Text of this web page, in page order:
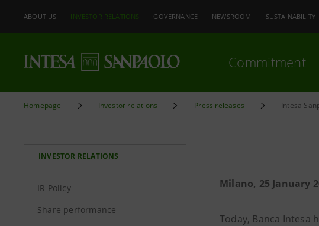
ABOUT US INVESTOR RELATIONS GOVERNANCE NEWSROOM SUSTAINABILITY
Commitment
Homepage Investor relations Press releases Intesa
INVESTOR RELATIONS
IR Policy
Share performance
Milano, 25 January
Today, Banca Intesa